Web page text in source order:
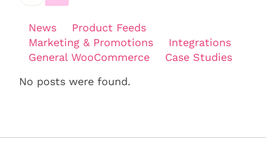
News
Product Feeds
Marketing & Promotions
Integrations
General WooCommerce
Case Studies
No posts were found.